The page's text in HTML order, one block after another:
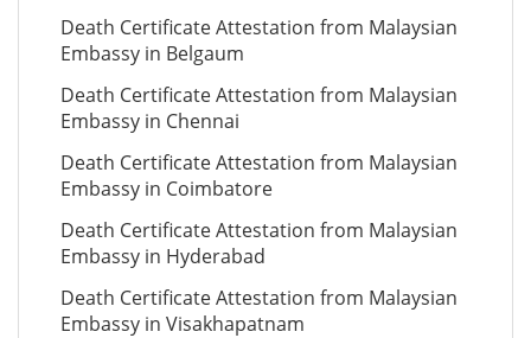
Death Certificate Attestation from Malaysian
Embassy in Belgaum
Death Certificate Attestation from Malaysian
Embassy in Chennai
Death Certificate Attestation from Malaysian
Embassy in Coimbatore
Death Certificate Attestation from Malaysian
Embassy in Hyderabad
Death Certificate Attestation from Malaysian
Embassy in Visakhapatnam